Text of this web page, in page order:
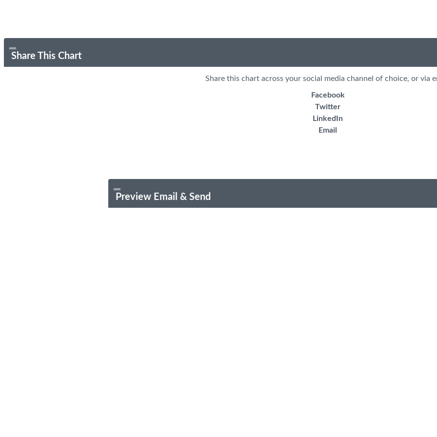
Share This Chart
Share this chart across your social media channel of choice, or via
Facebook
Twitter
LinkedIn
Email
Preview Email & Send